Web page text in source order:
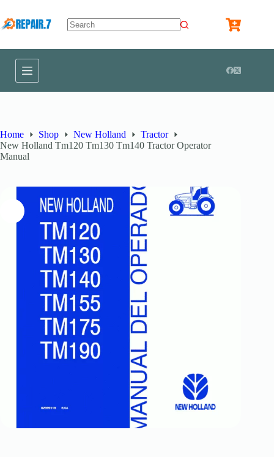
Home Shop New Holland
Tractor
New Holland Tm120 Tm130 Tm140 Tractor Operator
Manual